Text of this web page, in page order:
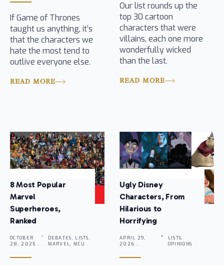
If Game of Thrones
taught us anything, it’s
that the characters we
hate the most tend to
outlive everyone else.
READ MORE
Our list rounds up the
top 30 cartoon
characters that were
villains, each one more
wonderfully wicked
than the last.
READ MORE
8 Most Popular
Marvel
Superheroes,
Ranked
OCTOBER
28, 2025 .
DEBATES, LISTS,
MARVEL, MCU
Ugly Disney
Characters, From
Hilarious to
Horrifying
APRIL 29,
2026 .
LISTS,
OPINIONS